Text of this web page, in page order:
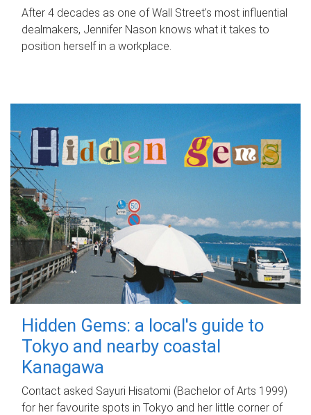
After 4 decades as one of Wall Street's most influential
dealmakers, Jennifer Nason knows what it takes to
position herself in a workplace.
Hidden Gems: a local's guide to
Tokyo and nearby coastal
Kanagawa
Contact asked Sayuri Hisatomi (Bachelor of Arts 1999)
for her favourite spots in Tokyo and her little corner of